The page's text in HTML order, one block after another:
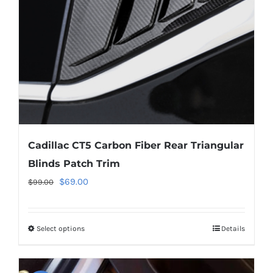
chosen
on
the
product
page
Cadillac CT5 Carbon Fiber Rear Triangular
Blinds Patch Trim
$99.00
Original
$99.00.
$69.00
Select optionsThis
has
Details